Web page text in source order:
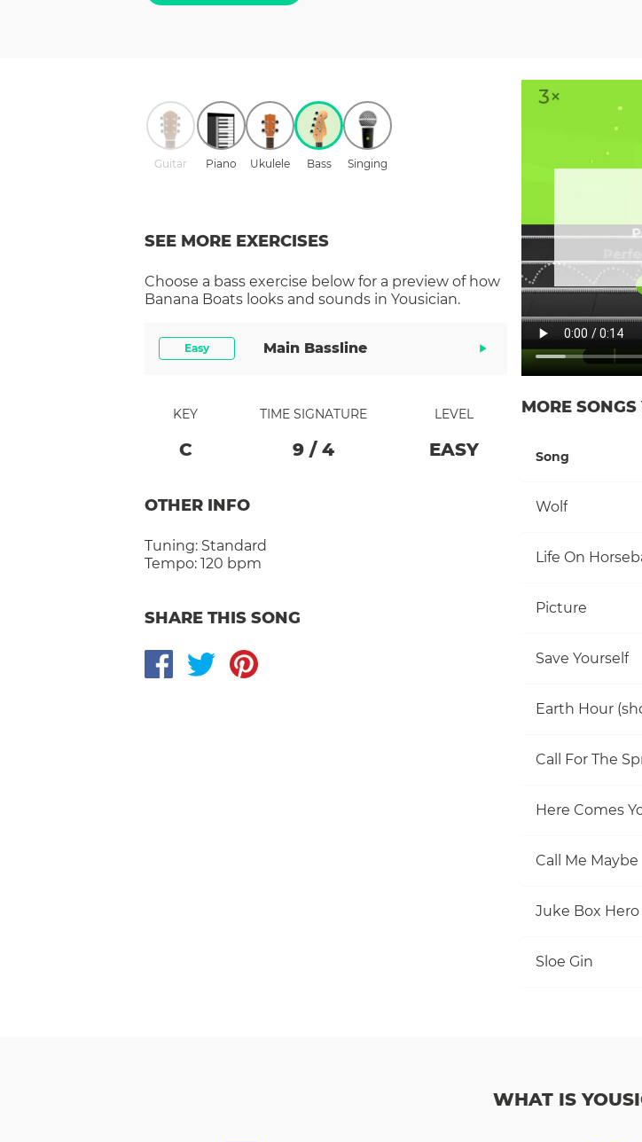
Guitar Piano Ukulele Bass Singing
SEE MORE EXERCISES
Choose a bass exercise below for a preview of how
Banana Boats looks and sounds in Yousician.
Easy Main Bassline
KEY
C
TIME SIGNATURE
9 / 4
LEVEL
EASY
OTHER INFO
Tuning: Standard
Tempo: 120 bpm
SHARE THIS SONG
MORE
Song
Wolf
Life On
Picture
Save Yourself
Earth Hour
Call For The
Here Comes
Call Me Maybe
Juke Box Hero
Sloe Gin
WHAT IS